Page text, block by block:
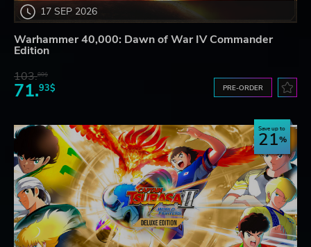
17 SEP 2026
Warhammer 40,000: Dawn of War IV Commander
Edition
103.80$
71.93$ PRE-ORDER
Save up to
21